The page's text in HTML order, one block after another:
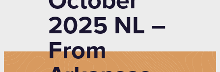
2025 NL –
From